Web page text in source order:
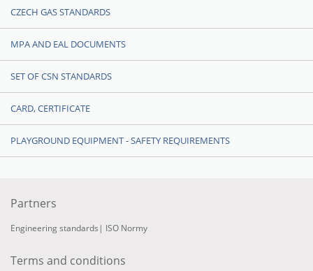
CZECH GAS STANDARDS
MPA AND EAL DOCUMENTS
SET OF CSN STANDARDS
CARD, CERTIFICATE
PLAYGROUND EQUIPMENT - SAFETY REQUIREMENTS
Partners
Engineering standards | ISO Normy
Terms and conditions